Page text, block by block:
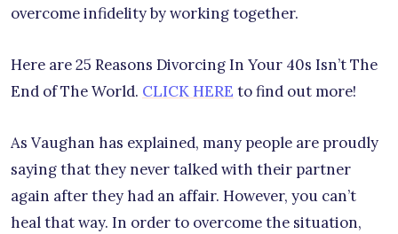
overcome infidelity by working together.
Here are 25 Reasons Divorcing In Your 40s Isn’t The
End of The World. CLICK HERE to find out more!
As Vaughan has explained, many people are proudly
saying that they never talked with their partner
again after they had an affair. However, you can’t
heal that way. In order to overcome the situation,